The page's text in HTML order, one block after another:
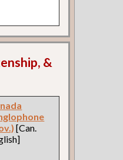
&
[Can.